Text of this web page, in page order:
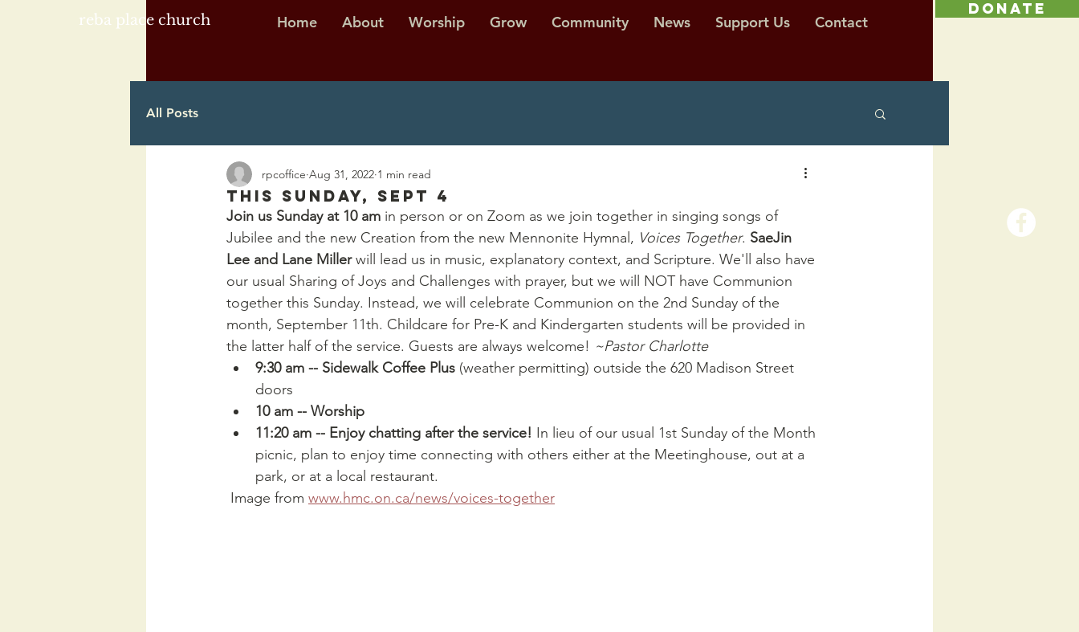
reba place church
DONATE
Home About Worship Grow Community News Support Us Contact
All Posts
This Sunday, Sept 4
rpcoffice Aug 31, 2022 1 min read
Join us Sunday at 10 am in person or on Zoom as we join together in singing songs of
Jubilee and the new Creation from the new Mennonite Hymnal, Voices Together. SaeJin
Lee and Lane Miller will lead us in music, explanatory context, and Scripture. We'll also have
our usual Sharing of Joys and Challenges with prayer, but we will NOT have Communion
together this Sunday. Instead, we will celebrate Communion on the 2nd Sunday of the
month, September 11th. Childcare for Pre-K and Kindergarten students will be provided in
the latter half of the service. Guests are always welcome! ~Pastor Charlotte
9:30 am -- Sidewalk Coffee Plus (weather permitting) outside the 620 Madison Street
doors
10 am -- Worship
11:20 am -- Enjoy chatting after the service! In lieu of our usual 1st Sunday of the Month
picnic, plan to enjoy time connecting with others either at the Meetinghouse, out at a
park, or at a local restaurant.
Image from www.hmc.on.ca/news/voices-together